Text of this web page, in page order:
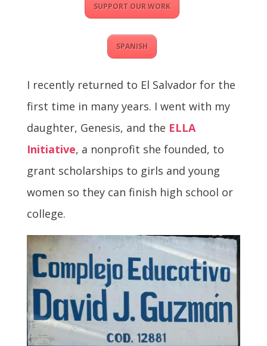
SUPPORT OUR WORK
SPANISH
I recently returned to El Salvador for the
first time in many years. I went with my
daughter, Genesis, and the ELLA
Initiative, a nonprofit she founded, to
grant scholarships to girls and young
women so they can finish high school or
college.